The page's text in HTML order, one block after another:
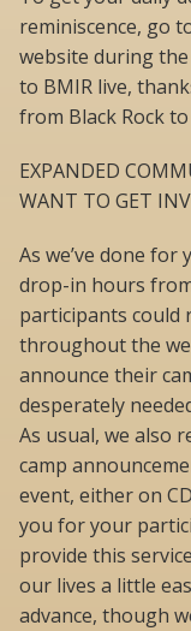
reminiscence, go
website during
to BMIR live,
from Black Rock
EXPANDED
WANT TO GET
As we’ve done for
drop-in hours
participants could
throughout the
announce their
desperately
As usual, we also
camp
event, either on
you for your
provide this
our lives a little
advance, though